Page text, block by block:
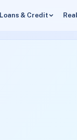
Loans & Credit